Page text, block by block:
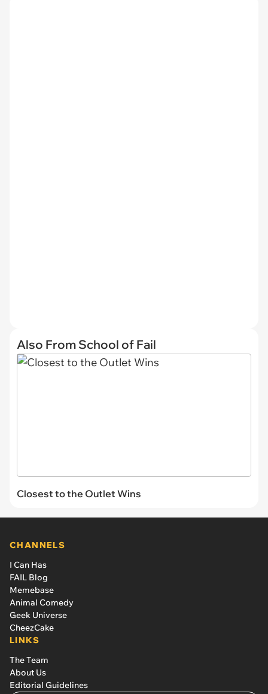
Also From School of Fail
Closest to the Outlet Wins
CHANNELS
I Can Has
FAIL Blog
Memebase
Animal Comedy
Geek Universe
CheezCake
LINKS
The Team
About Us
Editorial Guidelines